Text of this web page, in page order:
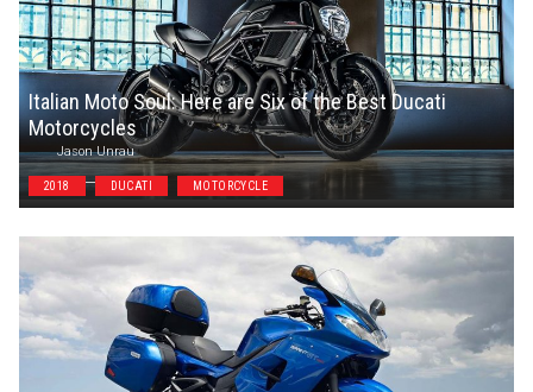
Italian Moto Soul: Here are Six of the Best Ducati
Motorcycles
Jason Unrau
2018 DUCATI MOTORCYCLE